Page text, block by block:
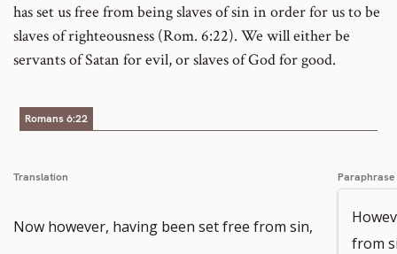
has set us free from being slaves of sin in order for us to be
slaves of righteousness (Rom. 6:22). We will either be
servants of Satan for evil, or slaves of God for good.
Romans 6:22
Translation
Now however, having been set free from sin,
Paraphrase
from